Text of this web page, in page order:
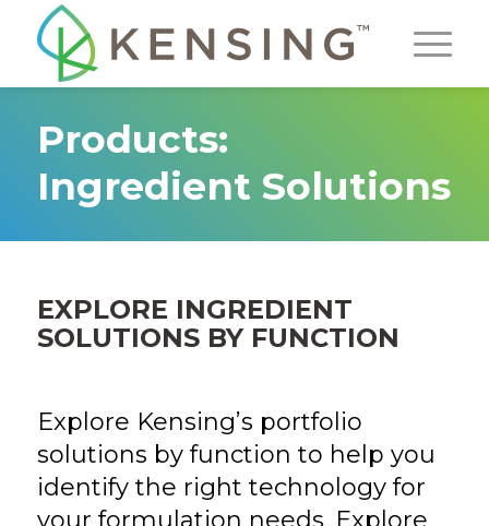
Products:
Ingredient Solutions
EXPLORE INGREDIENT
SOLUTIONS BY FUNCTION
Explore Kensing’s portfolio
solutions by function to help you
identify the right technology for
your formulation needs. Explore